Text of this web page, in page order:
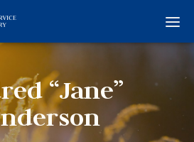
Obituaries
Condolences
“Jane”